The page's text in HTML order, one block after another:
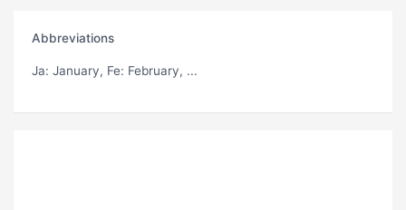
Abbreviations
Ja: January, Fe: February, ...